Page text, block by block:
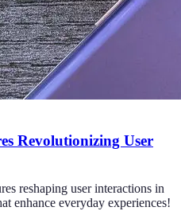
Revolutionizing User
reshaping user interactions in
enhance everyday experiences!